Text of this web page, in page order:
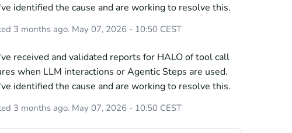
identified the cause and are working to resolve this.
3 months ago. May 07, 2026- 10:50CEST
received and validated reports for HALO of tool call
when LLM interactions or Agentic Steps are used.
identified the cause and are working to resolve this.
3 months ago. May 07, 2026- 10:50CEST